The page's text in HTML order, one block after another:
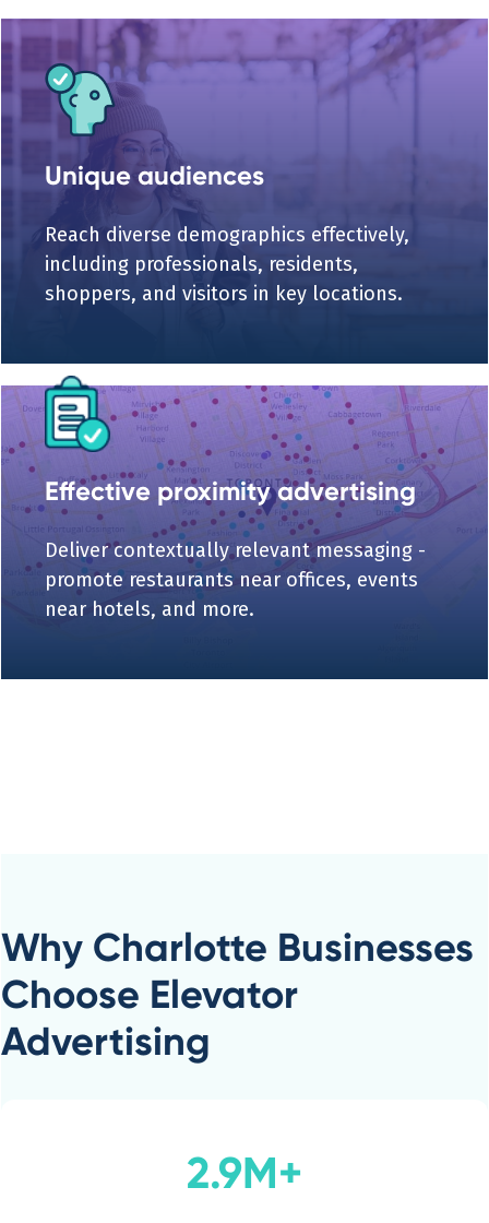
Unique audiences
Reach diverse demographics effectively,
including professionals, residents,
shoppers, and visitors in key locations.
Effective proximity advertising
Deliver contextually relevant messaging -
promote restaurants near offices, events
near hotels, and more.
Why Charlotte Businesses
Choose Elevator
Advertising
2.9M+